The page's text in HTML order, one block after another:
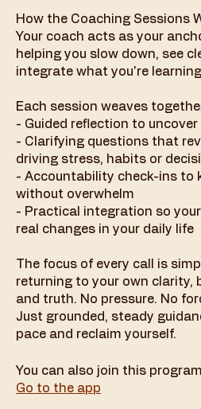
How the Coaching Sessions
Your coach acts as your
helping you slow down, see
integrate what you're
Each session weaves
- Guided reflection to
- Clarifying questions that
driving stress, habits or
- Accountability check-ins to
without overwhelm
- Practical integration so
real changes in your daily life
The focus of every call is
returning to your own clarity,
and truth. No pressure. No
Just grounded, steady
You can also join this
Go to the app